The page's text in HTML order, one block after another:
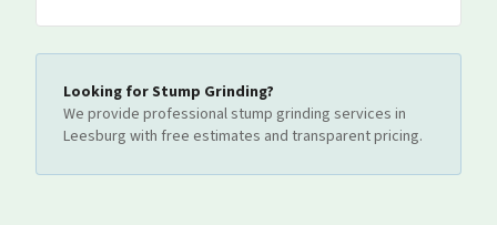
Looking forStump Grinding?
We provide professionalstump grinding services in
Leesburg with free estimates and transparent pricing.